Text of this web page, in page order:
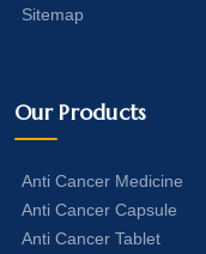
Sitemap
Our Products
Anti Cancer Medicine
Anti Cancer Capsule
Anti Cancer Tablet